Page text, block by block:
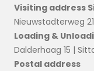
Visiting address
Nieuwstadterweg
Loading &
Dalderhaag 15 |
Postal address